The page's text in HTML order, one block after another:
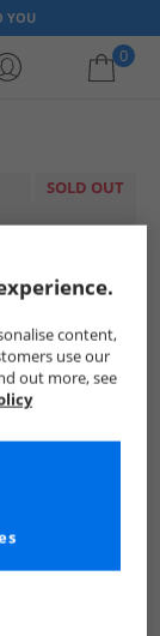
YOU
0
SOLD OUT
content,
use our
out more, see